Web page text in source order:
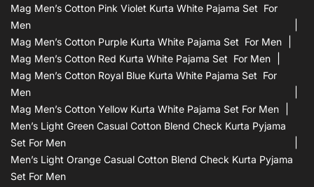
Mag Men’s Cotton Pink Violet Kurta White Pajama Set For
Men
Mag Men’s Cotton Purple Kurta White Pajama Set For Men
Mag Men’s Cotton Red Kurta White Pajama Set For Men
Mag Men’s Cotton Royal Blue Kurta White Pajama Set For
Men
Mag Men’s Cotton Yellow Kurta White Pajama Set For Men
Men’s Light Green Casual Cotton Blend Check Kurta Pyjama
Set For Men
Men’s Light Orange Casual Cotton Blend Check Kurta Pyjama
Set For Men